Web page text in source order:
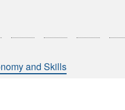
and Skills